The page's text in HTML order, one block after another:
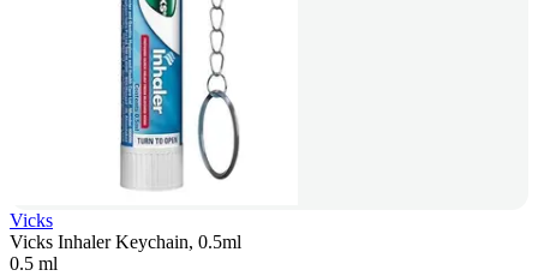
Vicks
Vicks Inhaler Keychain, 0.5ml
0.5 ml